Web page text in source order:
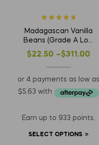
5
Madagascan Vanilla
Beans (Grade A Low
Length)
$22.50 –$311.00
Earn up to 933 points.
SELECT OPTIONS